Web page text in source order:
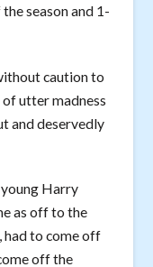
season and 1-
caution to
utter madness
and deservedly
Harry
as off to the
to come off
off the